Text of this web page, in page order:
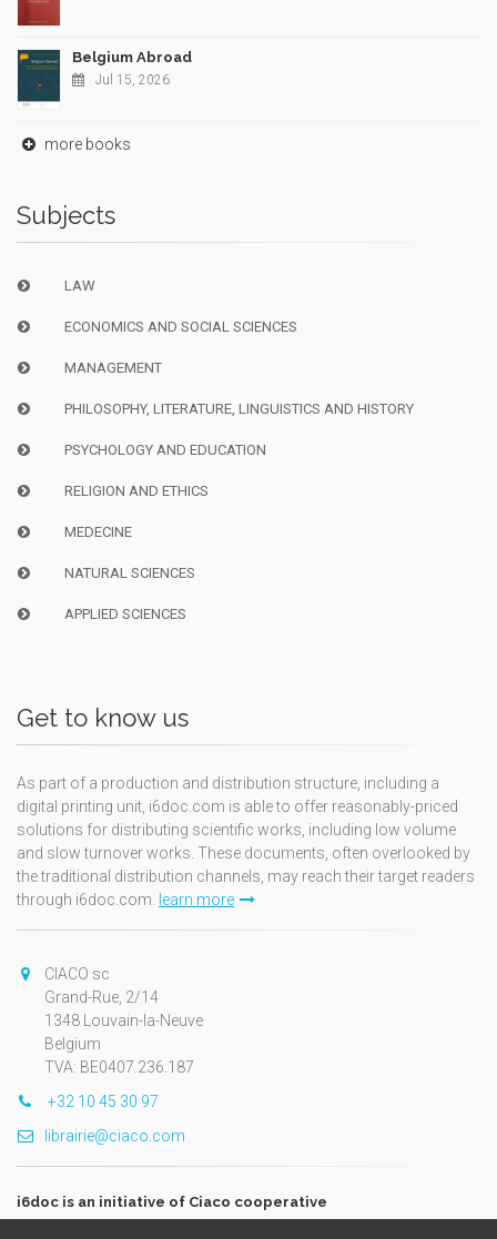
Belgium Abroad
Jul 15, 2026
more books
Subjects
LAW
ECONOMICS AND SOCIAL SCIENCES
MANAGEMENT
PHILOSOPHY, LITERATURE, LINGUISTICS AND HISTORY
PSYCHOLOGY AND EDUCATION
RELIGION AND ETHICS
MEDECINE
NATURAL SCIENCES
APPLIED SCIENCES
Get to know us
As part of a production and distribution structure, including a
digital printing unit, i6doc.com is able to offer reasonably-priced
solutions for distributing scientific works, including low volume
and slow turnover works. These documents, often overlooked by
the traditional distribution channels, may reach their target readers
through i6doc.com. learn more
CIACO sc
Grand-Rue, 2/14
1348 Louvain-la-Neuve
Belgium
TVA: BE0407.236.187
+32 10 45 30 97
librairie@ciaco.com
i6doc is an initiative of Ciaco cooperative